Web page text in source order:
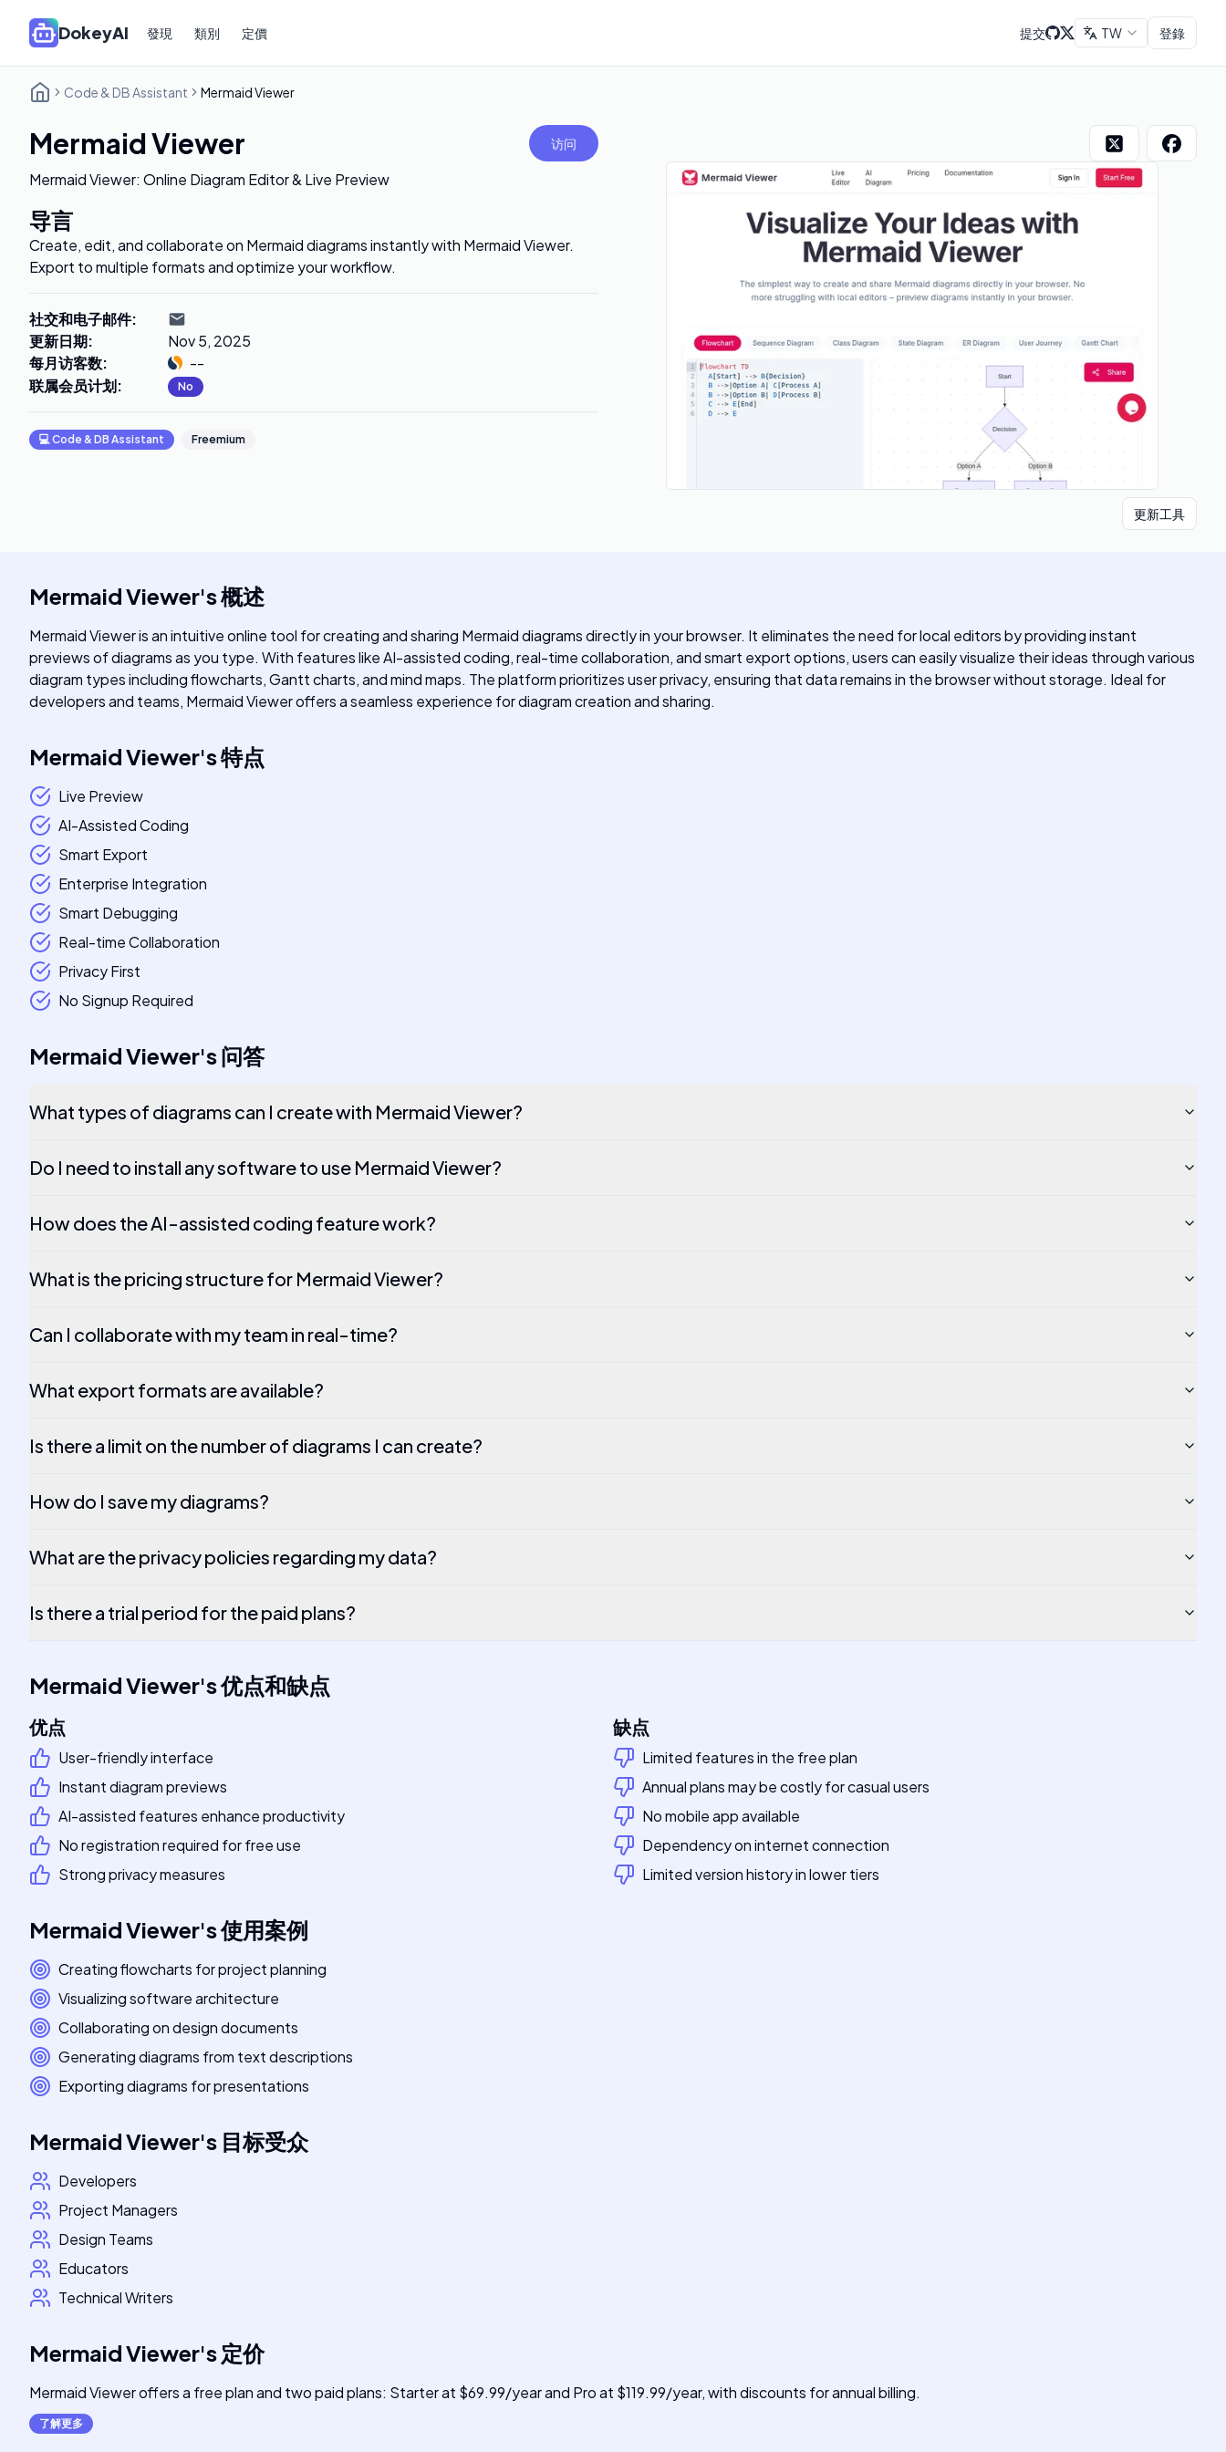
DokeyAI 發現 類別 定價 提交 TW 登錄
Code & DB Assistant Mermaid Viewer
Mermaid Viewer 访问
Mermaid Viewer: Online Diagram Editor & Live Preview
导言
Create, edit, and collaborate on Mermaid diagrams instantly with Mermaid Viewer.
Export to multiple formats and optimize your workflow.
社交和电子邮件:
更新日期:
Nov 5, 2025
每月访客数:
--
联属会员计划: No
💻Code & DB Assistant Freemium
更新工具
Mermaid Viewer's概述
Mermaid Viewer is an intuitive online tool for creating and sharing Mermaid diagrams directly in your browser. It eliminates the need for local editors by providing instant
previews of diagrams as you type. With features like AI-assisted coding, real-time collaboration, and smart export options, users can easily visualize their ideas through various
diagram types including flowcharts, Gantt charts, and mind maps. The platform prioritizes user privacy, ensuring that data remains in the browser without storage. Ideal for
developers and teams, Mermaid Viewer offers a seamless experience for diagram creation and sharing.
Mermaid Viewer's特点
Live Preview
AI-Assisted Coding
Smart Export
Enterprise Integration
Smart Debugging
Real-time Collaboration
Privacy First
No Signup Required
Mermaid Viewer's问答
What types of diagrams can I create with Mermaid Viewer?
Do I need to install any software to use Mermaid Viewer?
How does the AI-assisted coding feature work?
What is the pricing structure for Mermaid Viewer?
Can I collaborate with my team in real-time?
What export formats are available?
Is there a limit on the number of diagrams I can create?
How do I save my diagrams?
What are the privacy policies regarding my data?
Is there a trial period for the paid plans?
Mermaid Viewer's优点和缺点
优点
User-friendly interface
Instant diagram previews
AI-assisted features enhance productivity
No registration required for free use
Strong privacy measures
缺点
Limited features in the free plan
Annual plans may be costly for casual users
No mobile app available
Dependency on internet connection
Limited version history in lower tiers
Mermaid Viewer's使用案例
Creating flowcharts for project planning
Visualizing software architecture
Collaborating on design documents
Generating diagrams from text descriptions
Exporting diagrams for presentations
Mermaid Viewer's 目标受众
Developers
Project Managers
Design Teams
Educators
Technical Writers
Mermaid Viewer's 定价
Mermaid Viewer offers a free plan and two paid plans: Starter at $69.99/year and Pro at $119.99/year, with discounts for annual billing.
了解更多